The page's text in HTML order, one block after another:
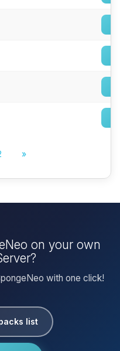
»
on your own
with one click!
list